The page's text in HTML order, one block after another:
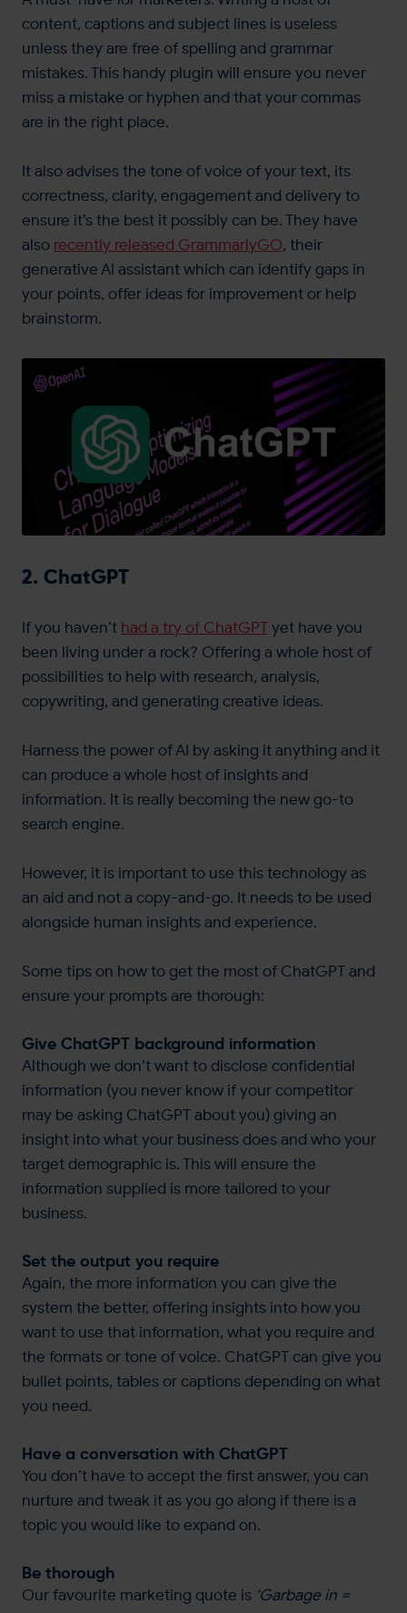
content, captions and subject lines is useless
unless they are free of spelling and grammar
mistakes. This handy plugin will ensure you never
miss a mistake or hyphen and that your commas
are in the right place.
It also advises the tone of voice of your text, its
correctness, clarity, engagement and delivery to
ensure it’s the best it possibly can be. They have
also recently released GrammarlyGO, their
generative AI assistant which can identify gaps in
your points, offer ideas for improvement or help
brainstorm.
2. ChatGPT
If you haven’t had a try of ChatGPT yet have you
been living under a rock? Offering a whole host of
possibilities to help with research, analysis,
copywriting, and generating creative ideas.
Harness the power of AI by asking it anything and it
can produce a whole host of insights and
information. It is really becoming the new go-to
search engine.
However, it is important to use this technology as
an aid and not a copy-and-go. It needs to be used
alongside human insights and experience.
Some tips on how to get the most of ChatGPT and
ensure your prompts are thorough:
Give ChatGPT background information
Although we don’t want to disclose confidential
information (you never know if your competitor
may be asking ChatGPT about you) giving an
insight into what your business does and who your
target demographic is. This will ensure the
information supplied is more tailored to your
business.
Set the output you require
Again, the more information you can give the
system the better, offering insights into how you
want to use that information, what you require and
the formats or tone of voice. ChatGPT can give you
bullet points, tables or captions depending on what
you need.
Have a conversation with ChatGPT
You don’t have to accept the first answer, you can
nurture and tweak it as you go along if there is a
topic you would like to expand on.
Be thorough
Our favourite marketing quote is ‘Garbage in =